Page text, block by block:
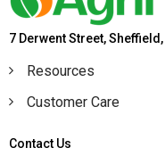
7 Derwent Street, Sheffield,
Resources
Customer Care
Contact Us